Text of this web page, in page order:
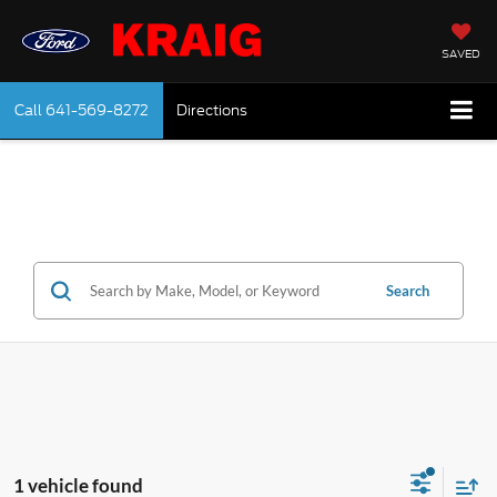
SAVED
Call 641-569-8272 Directions
Search
1 vehicle found